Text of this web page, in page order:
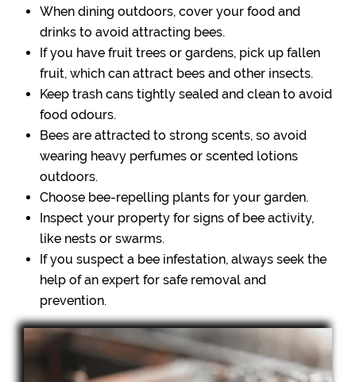
When dining outdoors, cover your food and
drinks to avoid attracting bees.
If you have fruit trees or gardens, pick up fallen
fruit, which can attract bees and other insects.
Keep trash cans tightly sealed and clean to avoid
food odours.
Bees are attracted to strong scents, so avoid
wearing heavy perfumes or scented lotions
outdoors.
Choose bee-repelling plants for your garden.
Inspect your property for signs of bee activity,
like nests or swarms.
If you suspect a bee infestation, always seek the
help of an expert for safe removal and
prevention.